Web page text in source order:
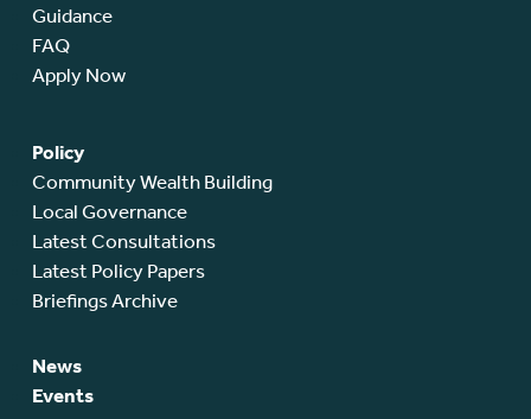
Guidance
FAQ
Apply Now
Policy
Community Wealth Building
Local Governance
Latest Consultations
Latest Policy Papers
Briefings Archive
News
Events